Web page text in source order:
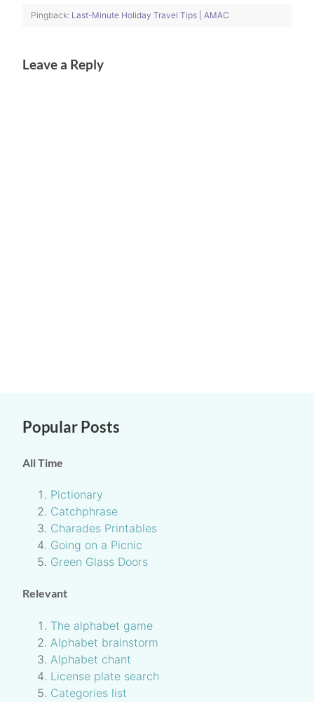
Pingback: Last-Minute Holiday Travel Tips | AMAC
Leave a Reply
Popular Posts
All Time
Pictionary
Catchphrase
Charades Printables
Going on a Picnic
Green Glass Doors
Relevant
The alphabet game
Alphabet brainstorm
Alphabet chant
License plate search
Categories list